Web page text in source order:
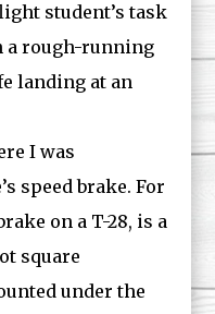
student’s task
a rough-running
landing at an
I was
speed brake. For
on a T-28, is a
square
under the